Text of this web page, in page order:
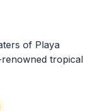
of Playa
tropical